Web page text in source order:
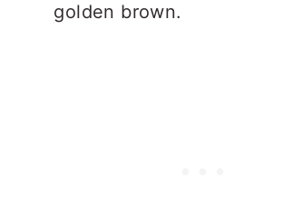
golden brown.